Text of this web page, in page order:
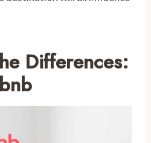
Differences: